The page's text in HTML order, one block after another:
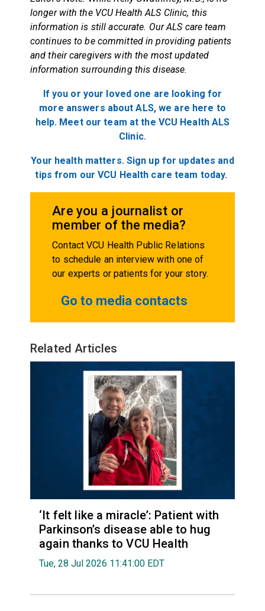
longer with the VCU Health ALS Clinic, this
information is still accurate. Our ALS care team
continues to be committed in providing patients
and their caregivers with the most updated
information surrounding this disease.
If you or your loved one are looking for
more answers about ALS, we are here to
help. Meet our team at the VCU Health ALS
Clinic.
Your health matters. Sign up for updates and
tips from our VCU Health care team today.
Are you a journalist or
member of the media?
Contact VCU Health Public Relations
to schedule an interview with one of
our experts or patients for your story.
Go to media contacts
Related Articles
‘It felt like a miracle’: Patient with
Parkinson’s disease able to hug
again thanks to VCU Health
Tue, 28 Jul 2026 11:41:00 EDT